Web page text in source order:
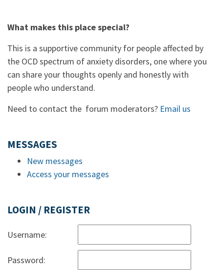
What makes this place special?
This is a supportive community for people affected by
the OCD spectrum of anxiety disorders, one where you
can share your thoughts openly and honestly with
people who understand.
Need to contact the forum moderators? Email us
MESSAGES
New messages
Access your messages
LOGIN / REGISTER
Username:
Password: